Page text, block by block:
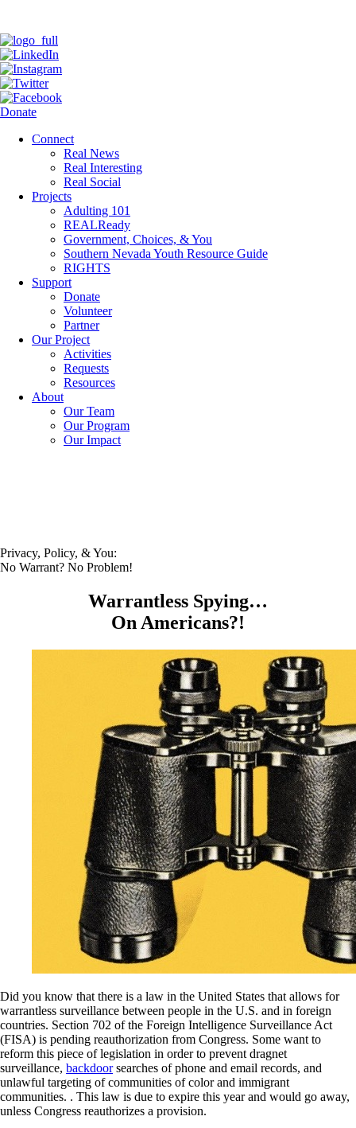
Donate
Connect
Real News
Real Interesting
Real Social
Projects
Adulting 101
REALReady
Government, Choices, & You
Southern Nevada Youth Resource Guide
RIGHTS
Support
Donate
Volunteer
Partner
Our Project
Activities
Requests
Resources
About
Our Team
Our Program
Our Impact
Privacy, Policy, & You:
No Warrant? No Problem!
Warrantless Spying…
On Americans?!
Did you know that there is a law in the United States that allows for
warrantless surveillance between people in the U.S. and in foreign
countries. Section 702 of the Foreign Intelligence Surveillance Act
(FISA) is pending reauthorization from Congress. Some want to
reform this piece of legislation in order to prevent dragnet
surveillance, backdoorsearches of phone and email records, and
unlawful targeting of communities of color and immigrant
communities. . This law is due to expire this year and would go away,
unless Congress reauthorizes a provision.